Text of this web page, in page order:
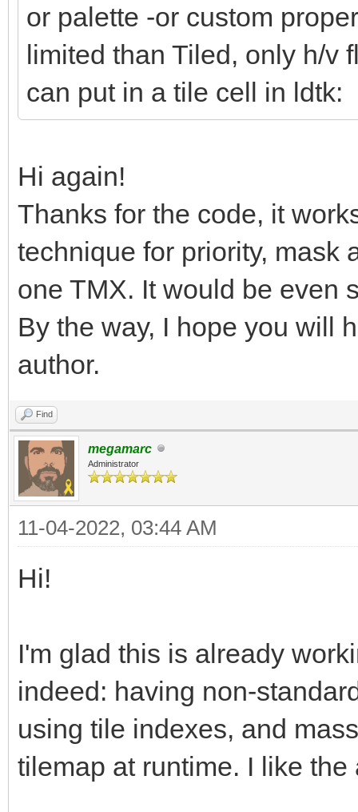
or palette -or custom
limited than Tiled, only h/v
can put in a tile cell in ldtk:
Hi again!
Thanks for the code, it
technique for priority, mask
one TMX. It would be even
By the way, I hope you will
author.
Find
megamarc
Administrator
11-04-2022, 03:44 AM
Hi!
I'm glad this is already
indeed: having non-
using tile indexes, and
tilemap at runtime. I like the